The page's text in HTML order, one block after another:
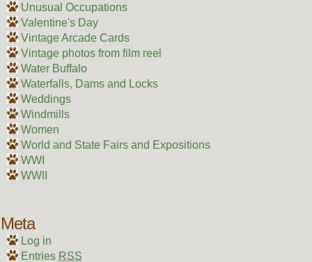
Unusual Occupations
Valentine's Day
Vintage Arcade Cards
Vintage photos from film reel
Water Buffalo
Waterfalls, Dams and Locks
Weddings
Windmills
Women
World and State Fairs and Expositions
WWI
WWII
Meta
Log in
Entries RSS